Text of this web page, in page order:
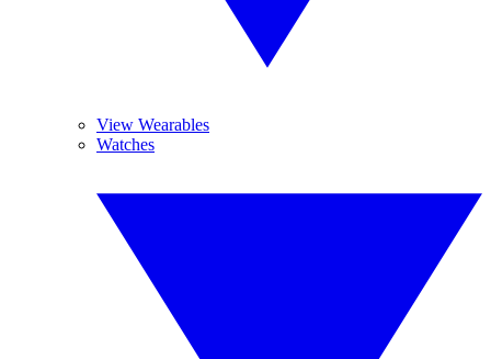
View Wearables
Watches